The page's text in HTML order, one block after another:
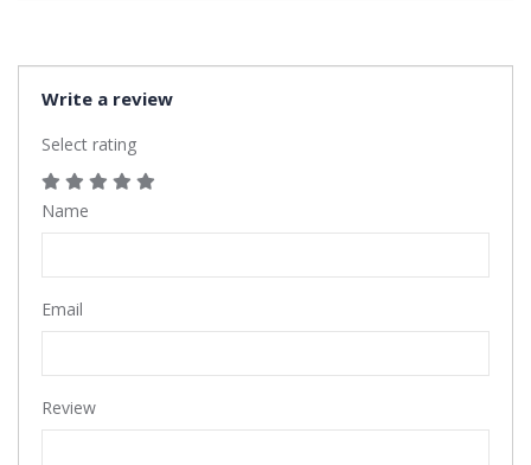
Write a review
Select rating
Name
Email
Review